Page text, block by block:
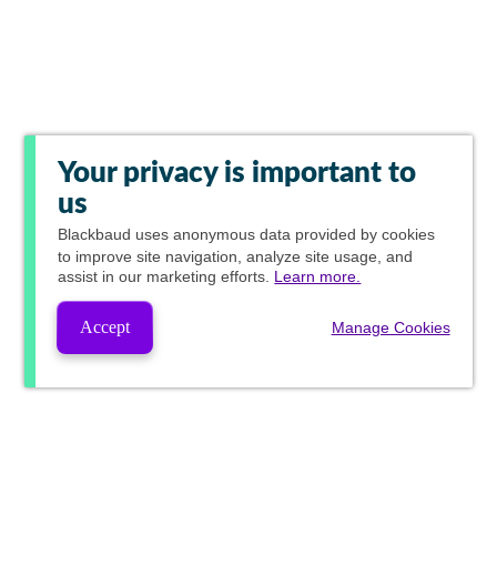
Your privacy is important to
us
Blackbaud uses anonymous data provided by cookies
to improve site navigation, analyze site usage, and
assist in our marketing efforts. Learn more.
Accept Manage Cookies